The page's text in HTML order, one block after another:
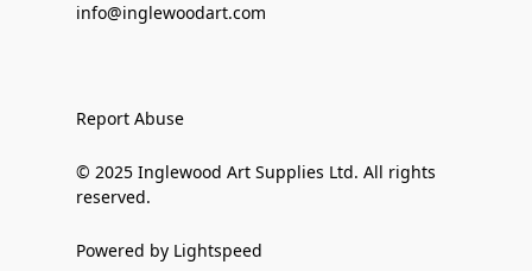
info@inglewoodart.com
Report Abuse
© 2025 Inglewood Art Supplies Ltd. All rights
reserved.
Powered by Lightspeed